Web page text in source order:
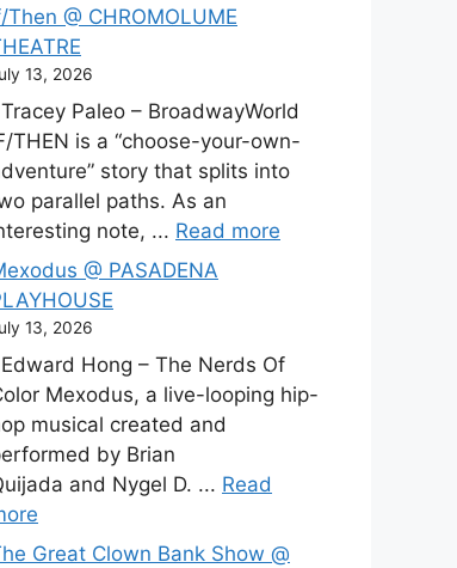
Then @ CHROMOLUME
13, 2026
Tracey Paleo – BroadwayWorld
THEN is a “choose-your-own-
story that splits into
parallel paths. As an
note, ... Read more
@ PASADENA
13, 2026
Edward Hong – The Nerds Of
Mexodus, a live-looping hip-
musical created and
by Brian
and Nygel D. ... Read
Great Clown Bank Show @